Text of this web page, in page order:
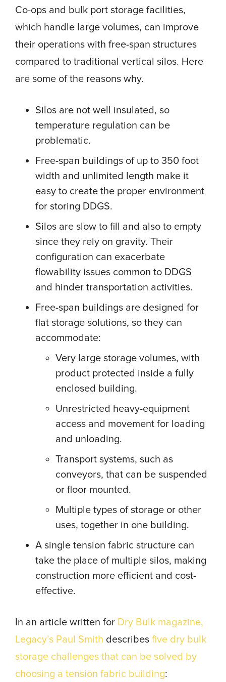
Co-ops and bulk port storage facilities,
which handle large volumes, can improve
their operations with free-span structures
compared to traditional vertical silos. Here
are some of the reasons why.
Silos are not well insulated, so
temperature regulation can be
problematic.
Free-span buildings of up to 350 foot
width and unlimited length make it
easy to create the proper environment
for storing DDGS.
Silos are slow to fill and also to empty
since they rely on gravity. Their
configuration can exacerbate
flowability issues common to DDGS
and hinder transportation activities.
Free-span buildings are designed for
flat storage solutions, so they can
accommodate:
Very large storage volumes, with
product protected inside a fully
enclosed building.
Unrestricted heavy-equipment
access and movement for loading
and unloading.
Transport systems, such as
conveyors, that can be suspended
or floor mounted.
Multiple types of storage or other
uses, together in one building.
A single tension fabric structure can
take the place of multiple silos, making
construction more efficient and cost-
effective.
In an article written for Dry Bulk magazine,
Legacy’s Paul Smith describes five dry bulk
storage challenges that can be solved by
choosing a tension fabric building: